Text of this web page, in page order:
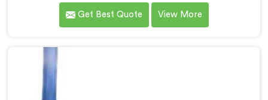
We are one of the leading Vented Extruder for Plastic
Granules Manufacturers in Pulwama. Our state-of-the-
diverse needs of the plastic industry, offering a
reliable and efficient solution. Our machines in
technology, which allows for the effective removal of
Get Best Quote View More